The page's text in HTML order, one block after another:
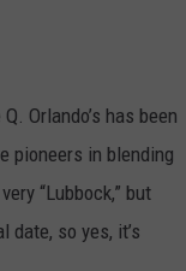
Orlando’s has been
pioneers in blending
“Lubbock,” but
date, so yes, it’s